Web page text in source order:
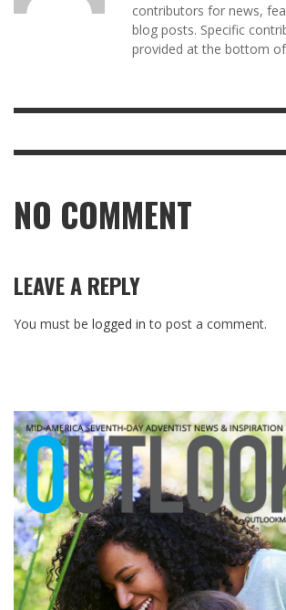
contributors for news,
blog posts. Specific
provided at the bottom
NO COMMENT
LEAVE A REPLY
You must be logged in to post a comment.